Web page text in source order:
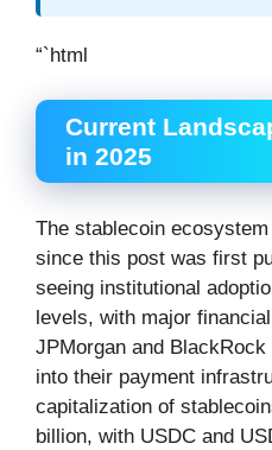
“`html
Current
in 2025
The stablecoin
since this post was first
seeing institutional
levels, with major
JPMorgan and
into their payment
capitalization of
billion, with USDC and